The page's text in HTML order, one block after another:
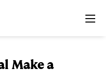
Make a